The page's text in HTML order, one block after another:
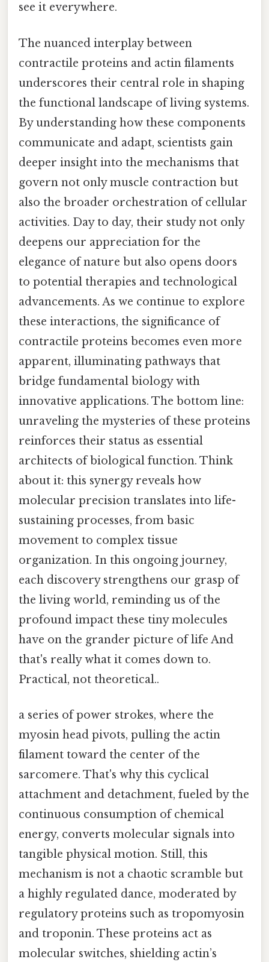
see it everywhere.
The nuanced interplay between
contractile proteins and actin filaments
underscores their central role in shaping
the functional landscape of living systems.
By understanding how these components
communicate and adapt, scientists gain
deeper insight into the mechanisms that
govern not only muscle contraction but
also the broader orchestration of cellular
activities. Day to day, their study not only
deepens our appreciation for the
elegance of nature but also opens doors
to potential therapies and technological
advancements. As we continue to explore
these interactions, the significance of
contractile proteins becomes even more
apparent, illuminating pathways that
bridge fundamental biology with
innovative applications. The bottom line:
unraveling the mysteries of these proteins
reinforces their status as essential
architects of biological function. Think
about it: this synergy reveals how
molecular precision translates into life-
sustaining processes, from basic
movement to complex tissue
organization. In this ongoing journey,
each discovery strengthens our grasp of
the living world, reminding us of the
profound impact these tiny molecules
have on the grander picture of life And
that's really what it comes down to.
Practical, not theoretical..
a series of power strokes, where the
myosin head pivots, pulling the actin
filament toward the center of the
sarcomere. That's why this cyclical
attachment and detachment, fueled by the
continuous consumption of chemical
energy, converts molecular signals into
tangible physical motion. Still, this
mechanism is not a chaotic scramble but
a highly regulated dance, moderated by
regulatory proteins such as tropomyosin
and troponin. These proteins act as
molecular switches, shielding actin’s